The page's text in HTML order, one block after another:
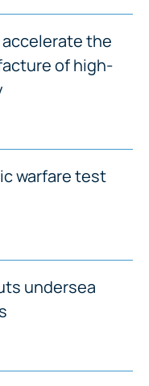
the
of high-
warfare test
undersea